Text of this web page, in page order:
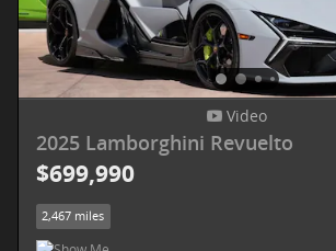
Video
2025 Lamborghini Revuelto
$699,990
2,467 miles